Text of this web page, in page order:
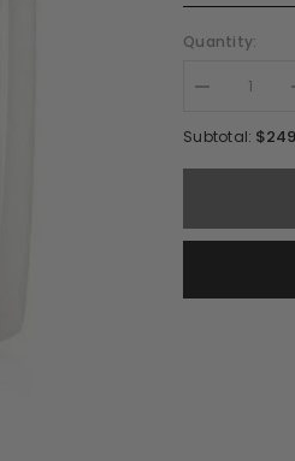
Quantity:
Decrease
for
Amouage
Honour
(W)
Subtotal: